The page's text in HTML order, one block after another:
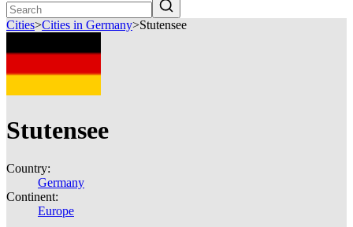
Cities>Cities in Germany>Stutensee
Stutensee
Country:
Germany
Continent:
Europe